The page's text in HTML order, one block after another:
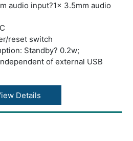
audio input?1× 3.5mm audio
reset switch
Standby? 0.2w;
of external USB
VGA
(32 bits @ 60Hz):
Details